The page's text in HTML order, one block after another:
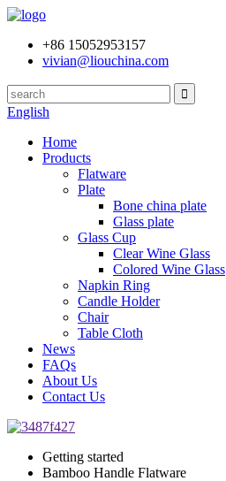
+86 15052953157
vivian@liouchina.com
English
Home
Products
Flatware
Plate
Bone china plate
Glass plate
Glass Cup
Clear Wine Glass
Colored Wine Glass
Napkin Ring
Candle Holder
Chair
Table Cloth
News
FAQs
About Us
Contact Us
Getting started
Bamboo Handle Flatware